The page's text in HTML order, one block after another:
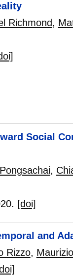
Richmond,
Social
,
[doi]
and
Rizzo,